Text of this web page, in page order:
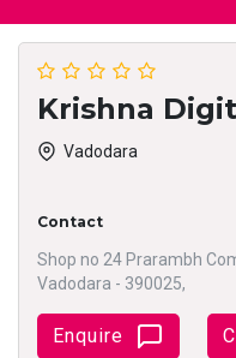
Krishna
Vadodara
Contact
Shop no 24 Prarambh
Vadodara - 390025,
Enquire